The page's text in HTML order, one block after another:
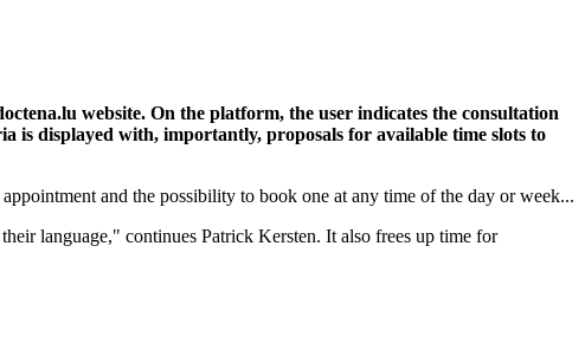
website. On the platform, the user indicates the consultation
is displayed with, importantly, proposals for available time slots to
and the possibility to book one at any time of the day or week...
language," continues Patrick Kersten. It also frees up time for